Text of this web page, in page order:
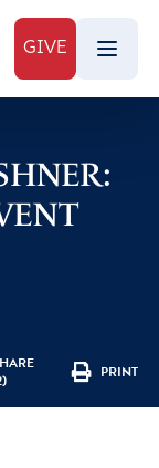
GIVE
PRINT